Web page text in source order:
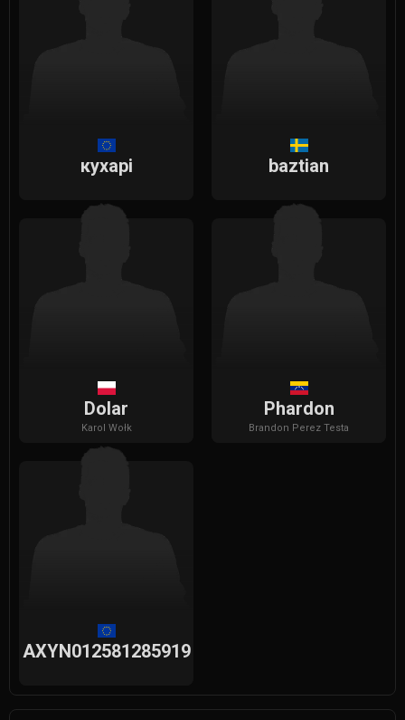
кухарi baztian
Dolar
Karol Wołk
Phardon
Brandon Perez Testa
AXYN012581285919